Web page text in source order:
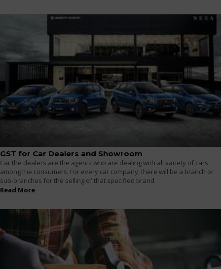
GST for Car Dealers and Showroom
Car the dealers are the agents who are dealing with all variety of cars
among the consumers. For every car company, there will be a branch or
sub-branches for the selling of that specified brand.
Read More